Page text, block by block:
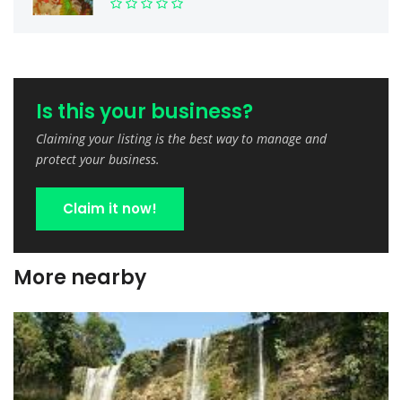
Is this your business?
Claiming your listing is the best way to manage and
protect your business.
Claim it now!
More nearby